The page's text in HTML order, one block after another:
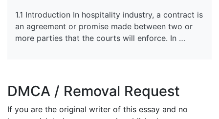
1.1 Introduction In hospitality industry, a contract is
an agreement or promise made between two or
more parties that the courts will enforce. In …
DMCA / Removal Request
If you are the original writer of this essay and no